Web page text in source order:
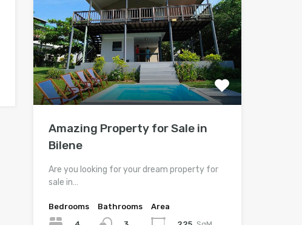
Amazing Property for Sale in
Bilene
Are you looking for your dream property for
sale in…
Bedrooms
Bathrooms
Area